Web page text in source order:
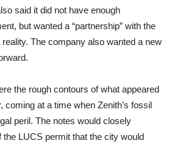
said it did not have enough
but wanted a “partnership” with the
The company also wanted a new
the rough contours of what appeared
coming at a time when Zenith’s fossil
peril. The notes would closely
LUCS permit that the city would